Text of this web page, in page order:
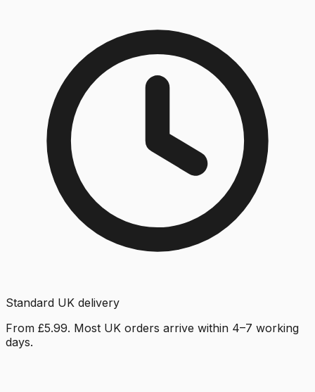
Standard UK delivery
From £5.99. Most UK orders arrive within 4–7 working
days.